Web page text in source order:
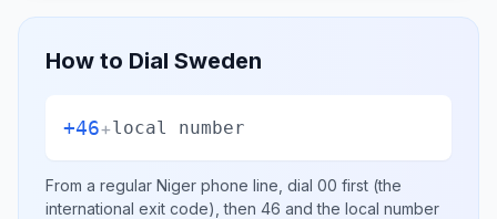
How to Dial Sweden
+46+local number
From a regular Niger phone line, dial 00 first (the
international exit code), then 46 and the local number